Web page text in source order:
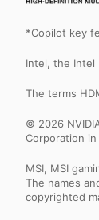
*Copilot key
Intel, the Intel
The terms
© 2026
Corporation
MSI, MSI
The names
copyrighted